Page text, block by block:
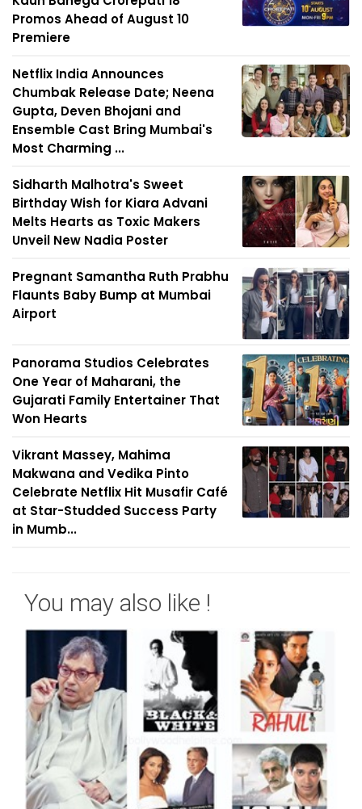
Promos Ahead of August 10
Premiere
Netflix India Announces
Chumbak Release Date; Neena
Gupta, Deven Bhojani and
Ensemble Cast Bring Mumbai's
Most Charming ...
Sidharth Malhotra's Sweet
Birthday Wish for Kiara Advani
Melts Hearts as Toxic Makers
Unveil New Nadia Poster
Pregnant Samantha Ruth Prabhu
Flaunts Baby Bump at Mumbai
Airport
Panorama Studios Celebrates
One Year of Maharani, the
Gujarati Family Entertainer That
Won Hearts
Vikrant Massey, Mahima
Makwana and Vedika Pinto
Celebrate Netflix Hit Musafir Café
at Star-Studded Success Party
in Mumb...
You may also like !